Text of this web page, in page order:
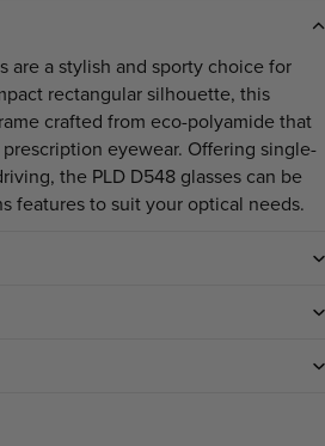
are a stylish and sporty choice for
rectangular silhouette, this
crafted from eco-polyamide that
eyewear. Offering single-
the PLD D548 glasses can be
features to suit your optical needs.